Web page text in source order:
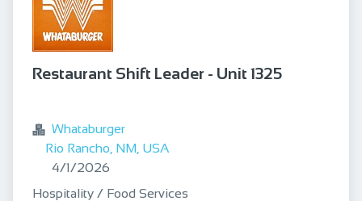
Restaurant Shift Leader - Unit 1325
Whataburger
Rio Rancho, NM, USA
Published:
4/1/2026
Hospitality / Food Services